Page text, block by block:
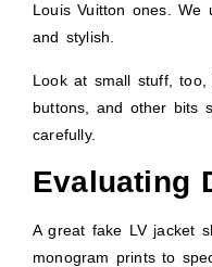
Louis Vuitton ones.
and stylish.
Look at small stuff,
buttons, and other bits
carefully.
Evaluating
A great fake LV jacket
monogram prints to